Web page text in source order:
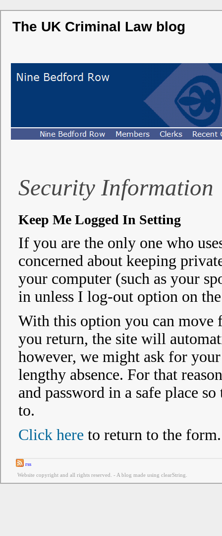
The UK Criminal Law blog
Security Information
Keep Me Logged In Setting
If you are the only one who
concerned about keeping
your computer (such as your
in unless I log-out option on
With this option you can move
you return, the site will
however, we might ask for
lengthy absence. For that
and password in a safe place
to.
Click here to return to the
rss
Website copyright and all rights reserved. - A blog made using clearString.